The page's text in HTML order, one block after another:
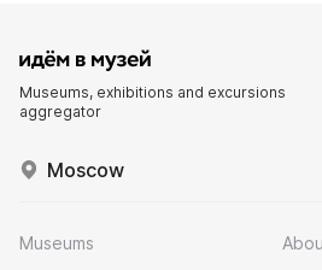
Museums, exhibitions and excursions
aggregator
Moscow
Museums